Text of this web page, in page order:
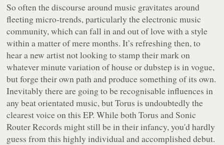
So often the discourse around music gravitates around
fleeting micro-trends, particularly the electronic music
community, which can fall in and out of love with a style
within a matter of mere months. It’s refreshing then, to
hear a new artist not looking to stamp their mark on
whatever minute variation of house or dubstep is in vogue,
but forge their own path and produce something of its own.
Inevitably there are going to be recognisable influences in
any beat orientated music, but Torus is undoubtedly the
clearest voice on this EP. While both Torus and Sonic
Router Records might still be in their infancy, you'd hardly
guess from this highly individual and accomplished debut.